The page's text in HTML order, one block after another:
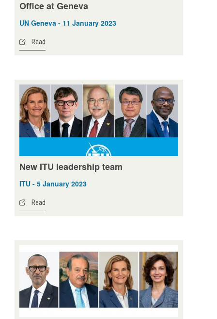
Office at Geneva
UN Geneva - 11 January 2023
Read
New ITU leadership team
ITU - 5 January 2023
Read